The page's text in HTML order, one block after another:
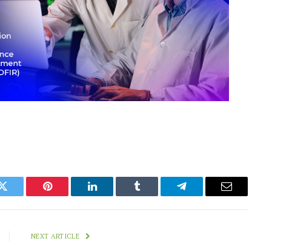
Twitter Pinterest LinkedIn Tumblr Telegram Email
NEXT ARTICLE